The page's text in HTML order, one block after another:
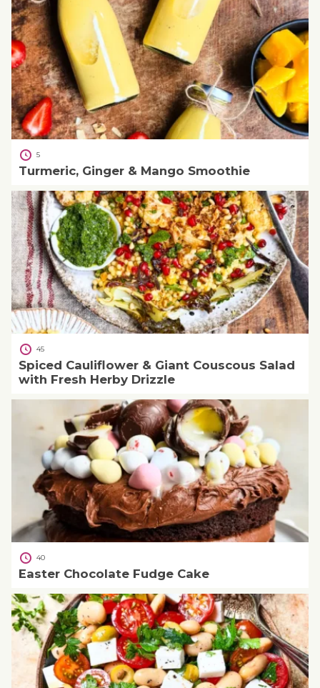
5
Turmeric, Ginger & Mango Smoothie
45
Spiced Cauliflower & Giant Couscous Salad
with Fresh Herby Drizzle
40
Easter Chocolate Fudge Cake